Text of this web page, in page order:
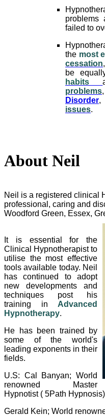
problems
failed to
the most
cessation
be
habits
problems
Disorder
issues.
About Neil
Neil is a registered clinical
professional, caring and
Woodford Green, Essex,
It is essential for the
Clinical Hypnotherapist to
utilise the most effective
tools available today. Neil
has continued to adopt
new developments and
techniques post his
training in Advanced
Hypnotherapy.
He has been trained by
some of the world's
leading exponents in their
fields.
U.S: Cal Banyan; World
renowned Master
Hypnotist ( 5Path
Gerald Kein; World